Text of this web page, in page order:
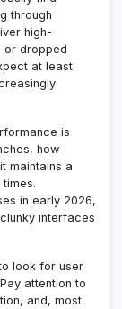
through
high-
or dropped
at least
is
how
maintains a
in early 2026,
interfaces
look for user
attention to
and, most